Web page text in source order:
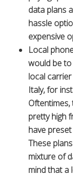
data plans
hassle
expensive
Local
would be
local
Italy, for
pretty high
have
These
mixture of
mind that a